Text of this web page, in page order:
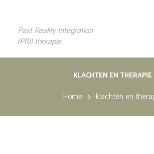
Past Reality Integration
(PRI) therapie
KLACHTEN EN THERAPIE
Home klachten en